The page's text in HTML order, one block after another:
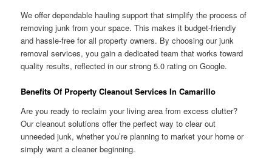
We offer dependable hauling support that simplify the process of
removing junk from your space. This makes it budget-friendly
and hassle-free for all property owners. By choosing our junk
removal services, you gain a dedicated team that works toward
quality results, reflected in our strong 5.0 rating on Google.
Benefits Of Property Cleanout Services In Camarillo
Are you ready to reclaim your living area from excess clutter?
Our cleanout solutions offer the perfect way to clear out
unneeded junk, whether you’re planning to market your home or
simply want a cleaner beginning.